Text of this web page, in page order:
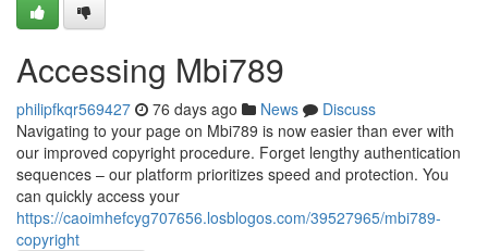
Accessing Mbi789
philipfkqr569427 76 days ago News
Discuss
Navigating to your page on Mbi789 is now easier than ever with
our improved copyright procedure. Forget lengthy authentication
sequences – our platform prioritizes speed and protection. You
can quickly access your
https://caoimhefcyg707656.losblogos.com/39527965/mbi789-
copyright